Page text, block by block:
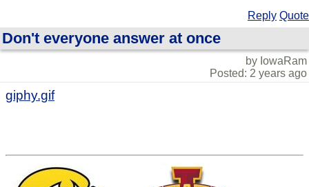
Reply Quote
Don't everyone answer at once
by IowaRam
Posted: 2 years ago
giphy.gif